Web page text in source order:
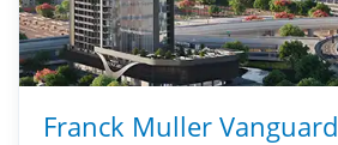
Franck Muller Vanguard